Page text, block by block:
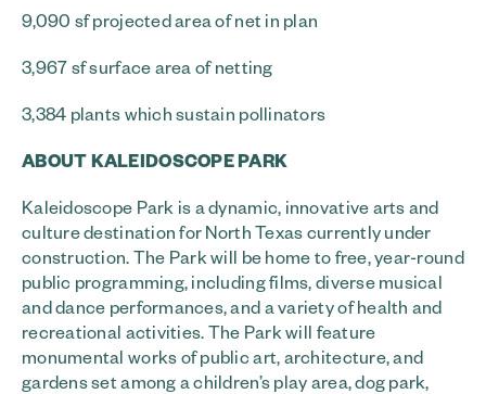
9,090 sf projected area of net in plan
3,967 sf surface area of netting
3,384 plants which sustain pollinators
ABOUT KALEIDOSCOPE PARK
Kaleidoscope Park is a dynamic, innovative arts and
culture destination for North Texas currently under
construction. The Park will be home to free, year-round
public programming, including films, diverse musical
and dance performances, and a variety of health and
recreational activities. The Park will feature
monumental works of public art, architecture, and
gardens set among a children’s play area, dog park,